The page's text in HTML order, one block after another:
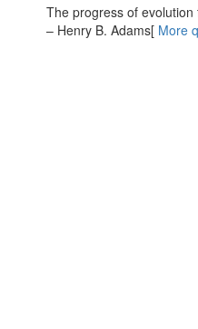
The progress of
– Henry B. Adams[ More